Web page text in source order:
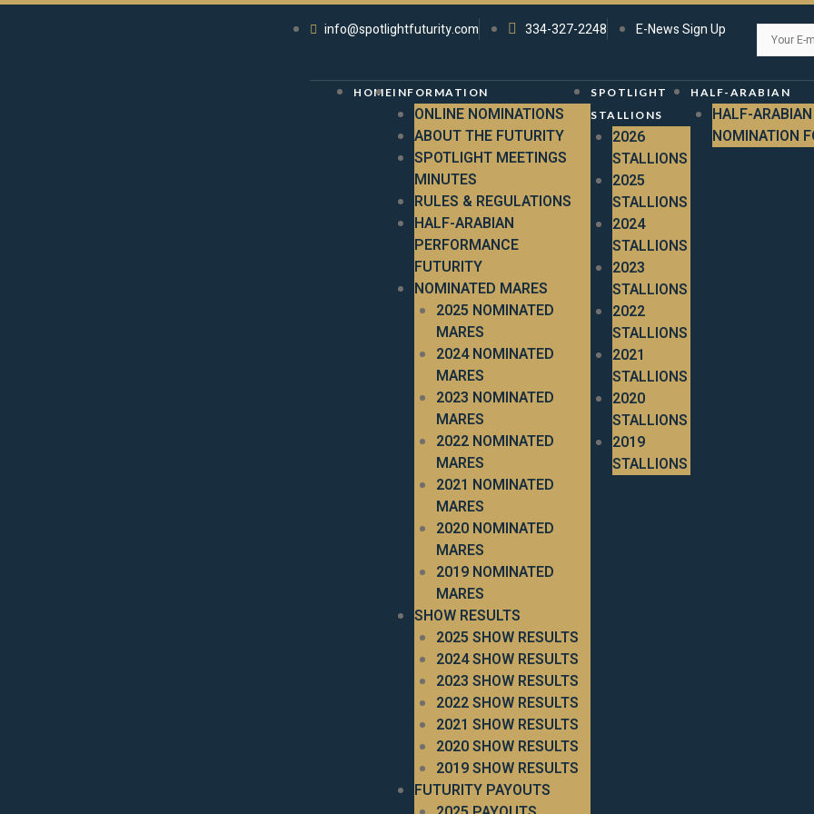
info@spotlightfuturity.com 334-327-2248 E-News Sign Up
HOMEINFORMATION
ONLINE NOMINATIONS
ABOUT THE FUTURITY
SPOTLIGHT MEETINGS
MINUTES
RULES & REGULATIONS
HALF-ARABIAN
PERFORMANCE
FUTURITY
NOMINATED MARES
2025 NOMINATED
MARES
2024 NOMINATED
MARES
2023 NOMINATED
MARES
2022 NOMINATED
MARES
2021 NOMINATED
MARES
2020 NOMINATED
MARES
2019 NOMINATED
MARES
SHOW RESULTS
2025 SHOW RESULTS
2024 SHOW RESULTS
2023 SHOW RESULTS
2022 SHOW RESULTS
2021 SHOW RESULTS
2020 SHOW RESULTS
2019 SHOW RESULTS
FUTURITY PAYOUTS
SPOTLIGHT
STALLIONS
2026
STALLIONS
2025
STALLIONS
2024
STALLIONS
2023
STALLIONS
2022
STALLIONS
2021
STALLIONS
2020
STALLIONS
2019
STALLIONS
HALF-ARABIAN
HALF-ARABIAN
NOMINATION